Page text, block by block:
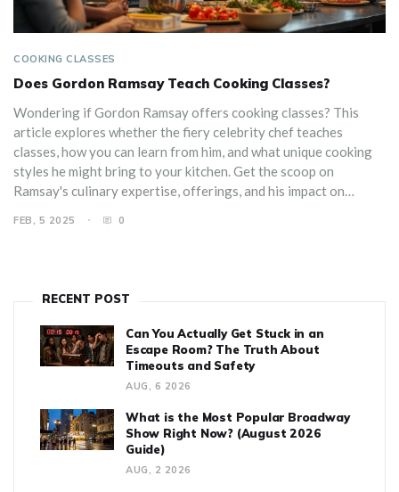
COOKING CLASSES
Does Gordon Ramsay Teach Cooking Classes?
Wondering if Gordon Ramsay offers cooking classes? This
article explores whether the fiery celebrity chef teaches
classes, how you can learn from him, and what unique cooking
styles he might bring to your kitchen. Get the scoop on
Ramsay's culinary expertise, offerings, and his impact on
FEB, 5 2025 0
RECENT POST
Can You Actually Get Stuck in an
Escape Room? The Truth About
Timeouts and Safety
AUG, 6 2026
What is the Most Popular Broadway
Show Right Now? (August 2026
Guide)
AUG, 2 2026